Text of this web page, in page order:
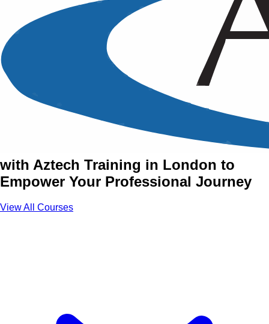
Accredited & Certified
Training Courses in London
Join Accredited & Certified Courses
with Aztech Training in London to
Empower Your Professional Journey
View All Courses